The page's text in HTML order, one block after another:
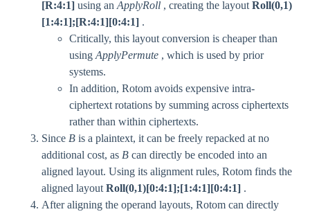
[R:4:1] using an ApplyRoll , creating the layout Roll(0,1)
[1:4:1];[R:4:1][0:4:1] .
Critically, this layout conversion is cheaper than
using ApplyPermute , which is used by prior
systems.
In addition, Rotom avoids expensive intra-
ciphertext rotations by summing across ciphertexts
rather than within ciphertexts.
Since B is a plaintext, it can be freely repacked at no
additional cost, as B can directly be encoded into an
aligned layout. Using its alignment rules, Rotom finds the
aligned layout Roll(0,1)[0:4:1];[1:4:1][0:4:1] .
After aligning the operand layouts, Rotom can directly